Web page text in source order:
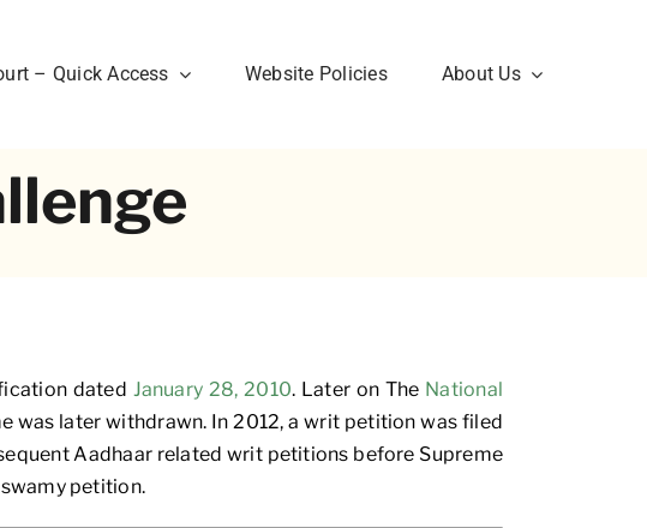
– Quick Access Website Policies About Us
dated January 28, 2010. Later on The National
was later withdrawn. In 2012, a writ petition was filed
Aadhaar related writ petitions before Supreme
petition.